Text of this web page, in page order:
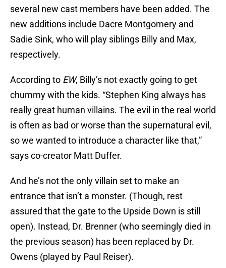
several new cast members have been added. The
new additions include Dacre Montgomery and
Sadie Sink, who will play siblings Billy and Max,
respectively.
According to EW, Billy’s not exactly going to get
chummy with the kids. “Stephen King always has
really great human villains. The evil in the real world
is often as bad or worse than the supernatural evil,
so we wanted to introduce a character like that,”
says co-creator Matt Duffer.
And he’s not the only villain set to make an
entrance that isn’t a monster. (Though, rest
assured that the gate to the Upside Down is still
open). Instead, Dr. Brenner (who seemingly died in
the previous season) has been replaced by Dr.
Owens (played by Paul Reiser).